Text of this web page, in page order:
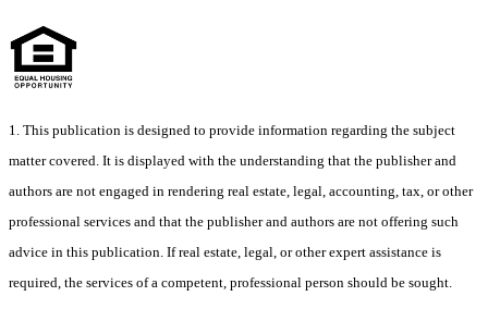
1. This publication is designed to provide information regarding the subject
matter covered. It is displayed with the understanding that the publisher and
authors are not engaged in rendering real estate, legal, accounting, tax, or other
professional services and that the publisher and authors are not offering such
advice in this publication. If real estate, legal, or other expert assistance is
required, the services of a competent, professional person should be sought.